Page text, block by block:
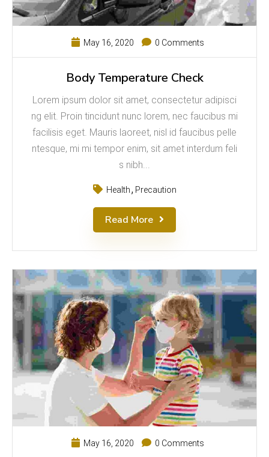
May 16, 2020 0 Comments
Body Temperature Check
Lorem ipsum dolor sit amet, consectetur adipisci
ng elit. Proin tincidunt nunc lorem, nec faucibus mi
facilisis eget. Mauris laoreet, nisl id faucibus pelle
ntesque, mi mi tempor enim, sit amet interdum feli
s nibh...
Health Precaution
Read More
May 16, 2020 0 Comments